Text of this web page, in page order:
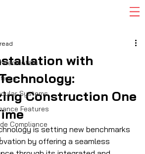
Systems
Features
Compliance
with
Construction One
is setting new benchmarks
by offering a seamless